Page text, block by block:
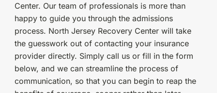
Center. Our team of professionals is more than
happy to guide you through the admissions
process. North Jersey Recovery Center will take
the guesswork out of contacting your insurance
provider directly. Simply call us or fill in the form
below, and we can streamline the process of
communication, so that you can begin to reap the